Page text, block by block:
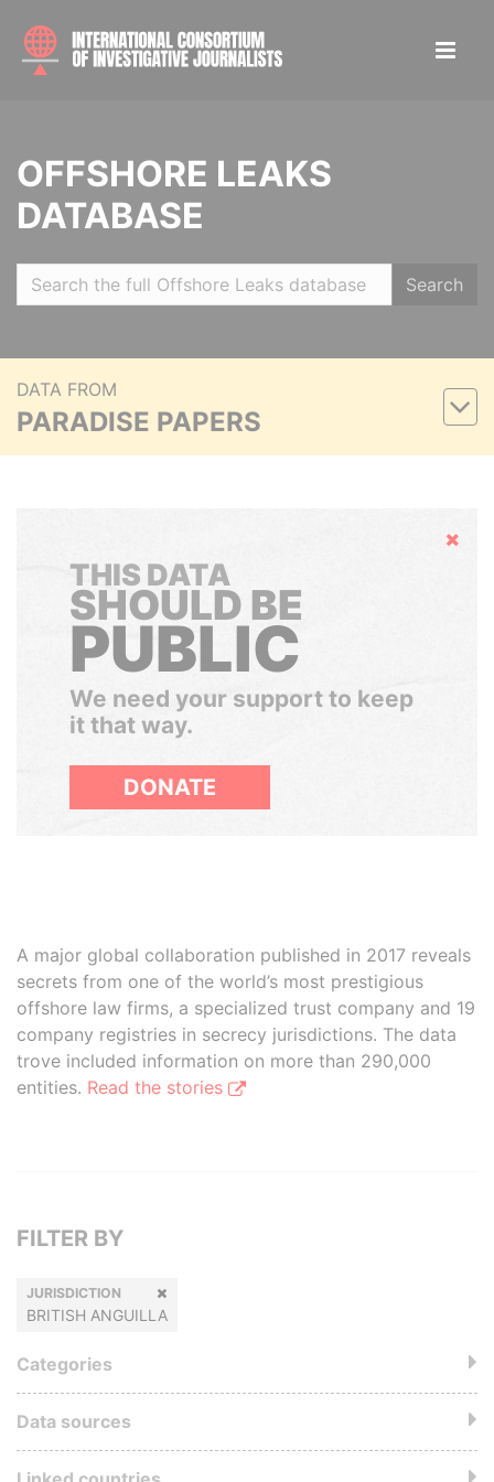
OFFSHORE LEAKS
DATABASE
Search
DATA FROM
PARADISE PAPERS
Hide
THIS DATA
SHOULD BE
PUBLIC
We need your support to keep
it that way.
DONATE
A major global collaboration published in 2017 reveals
secrets from one of the world’s most prestigious
offshore law firms, a specialized trust company and 19
company registries in secrecy jurisdictions. The data
trove included information on more than 290,000
entities. Read the stories
FILTER BY
JURISDICTION
BRITISH ANGUILLA
Categories
Data sources